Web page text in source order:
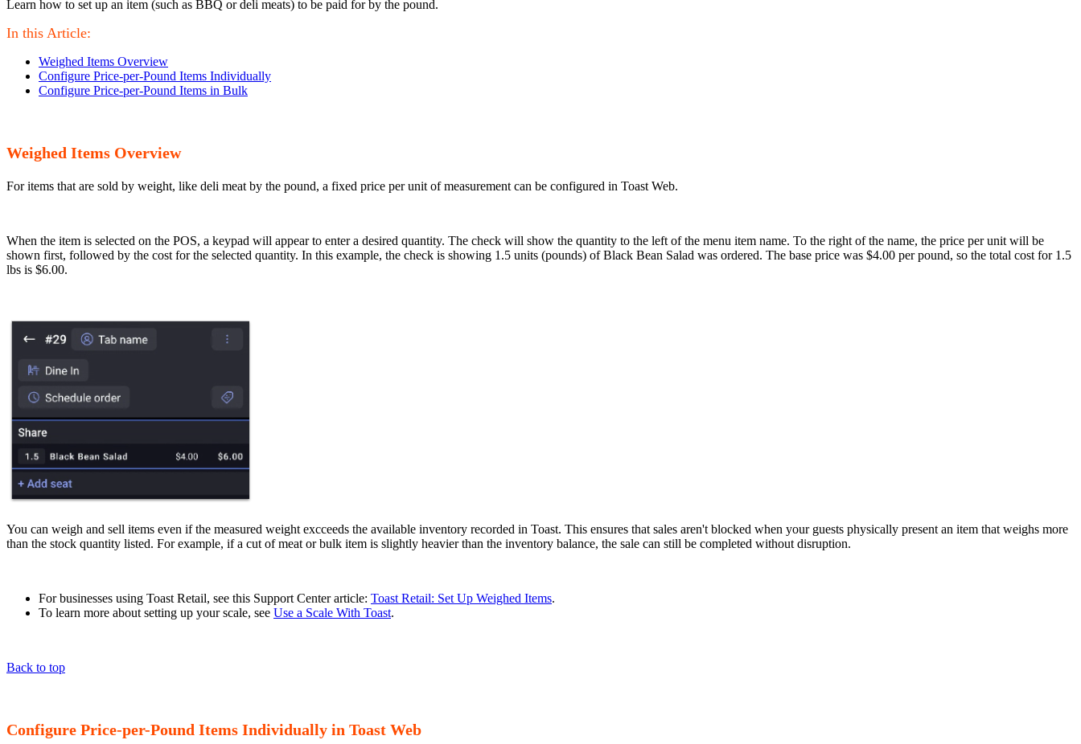
Learn how to set up an item (such as BBQ or deli meats) to be paid for by the pound.
In this Article:
Weighed Items Overview
Configure Price-per-Pound Items Individually
Configure Price-per-Pound Items in Bulk
Weighed Items Overview
For items that are sold by weight, like deli meat by the pound, a fixed price per unit of measurement can be configured in Toast Web.
When the item is selected on the POS, a keypad will appear to enter a desired quantity. The check will show the quantity to the left of the menu item name. To the right of the name, the price per unit will be
shown first, followed by the cost for the selected quantity. In this example, the check is showing 1.5 units (pounds) of Black Bean Salad was ordered. The base price was $4.00 per pound, so the total cost for 1.5
lbs is $6.00.
You can weigh and sell items even if the measured weight excceeds the available inventory recorded in Toast. This ensures that sales aren't blocked when your guests physically present an item that weighs more
than the stock quantity listed. For example, if a cut of meat or bulk item is slightly heavier than the inventory balance, the sale can still be completed without disruption.
For businesses using Toast Retail, see this Support Center article: Toast Retail: Set Up Weighed Items.
To learn more about setting up your scale, see Use a Scale With Toast.
Back to top
Configure Price-per-Pound Items Individually in Toast Web